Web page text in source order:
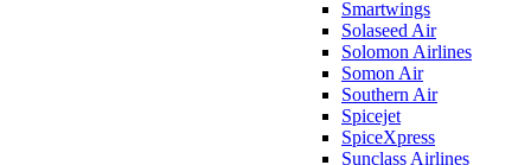
Smartwings
Solaseed Air
Solomon Airlines
Somon Air
Southern Air
Spicejet
SpiceXpress
Sunclass Airlines